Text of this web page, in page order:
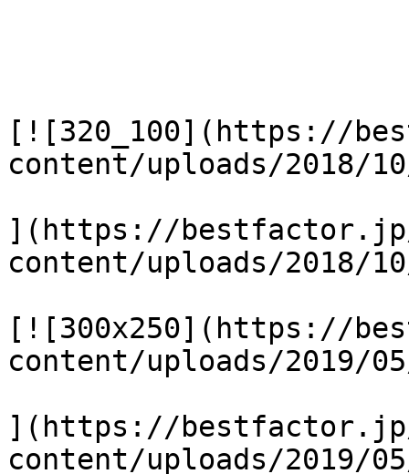
[![320_100](https://
content/uploads/2018/
](https://
content/uploads/2018/
[![300x250](https://
content/uploads/2019/
](https://
content/uploads/2019/